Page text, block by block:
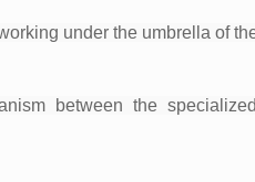
under the umbrella of
between the